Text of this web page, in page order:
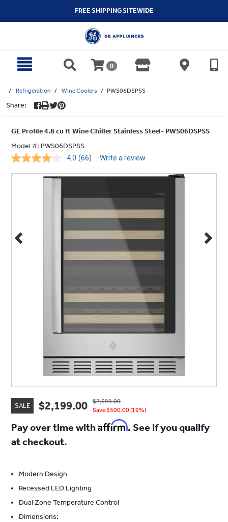
FREE SHIPPING SITEWIDE
0
Refrigeration Wine Coolers PWS06DSPSS
Share:
GE Profile 4.8 cu ft Wine Chiller Stainless Steel- PWS06DSPSS
Model #: PWS06DSPSS
4.0 Read
Reviews.
(66) Write a review
SALE $2,199.00
$2,699.00
Save $500.00 (19%)
Pay over time withAffirm. See if you qualify
at checkout.
Modern Design
Recessed LED Lighting
Dual Zone Temperature Control
Dimensions: